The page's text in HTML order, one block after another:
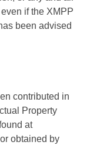
if the XMPP
been advised
contributed in
Property
at
obtained by